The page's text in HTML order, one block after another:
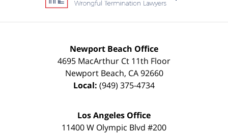
Newport Beach Office
4695 MacArthur Ct 11th Floor
Newport Beach, CA 92660
Local: (949) 375-4734
Los Angeles Office
11400 W Olympic Blvd #200